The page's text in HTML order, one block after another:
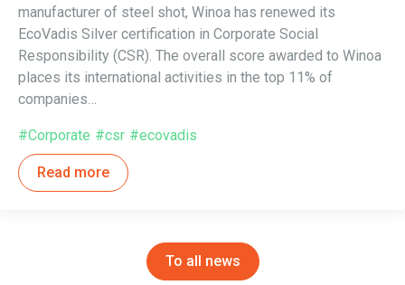
#Corporate #csr #ecovadis
manufacturer of steel shot, Winoa has renewed its
EcoVadis Silver certification in Corporate Social
Responsibility (CSR). The overall score awarded to Winoa
places its international activities in the top 11% of
companies…
Read more
To all news